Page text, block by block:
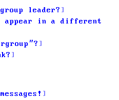
leader?
appear in a different